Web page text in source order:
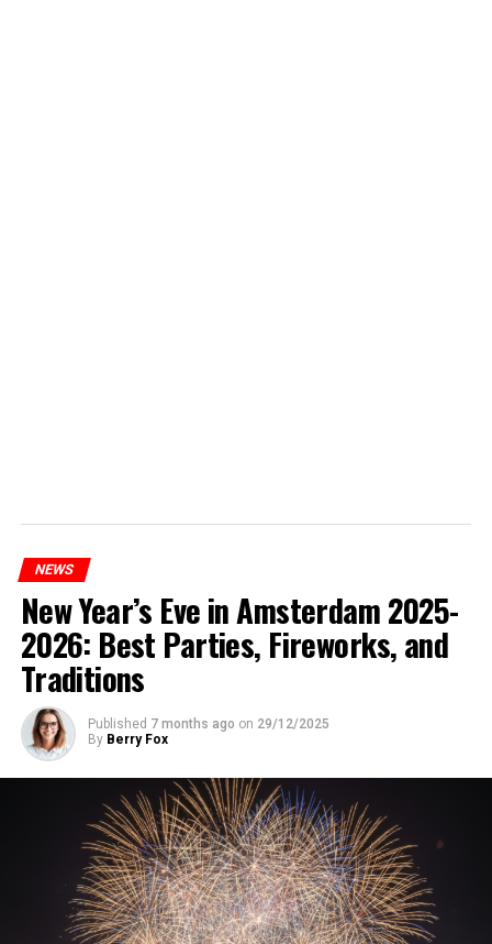
NEWS
New Year’s Eve in Amsterdam 2025-
2026: Best Parties, Fireworks, and
Traditions
Published 7 months ago on 29/12/2025
By Berry Fox